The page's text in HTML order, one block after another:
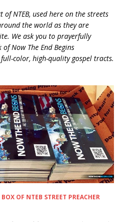
NTEB, used here on the streets
the world as they are
We ask you to prayerfully
Now The End Begins
color, high-quality gospel tracts.
OF NTEB STREET PREACHER